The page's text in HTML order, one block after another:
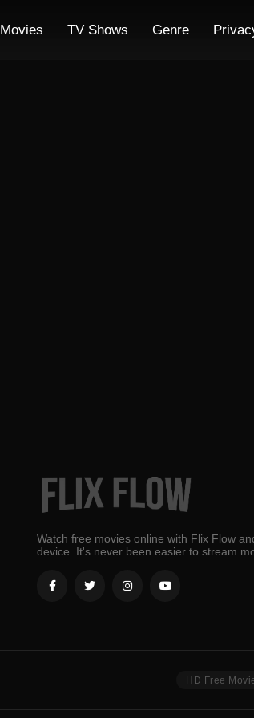
Movies TV Shows Genre
Watch free movies online with Flix Flow
device. It's never been easier to stream
HD Free